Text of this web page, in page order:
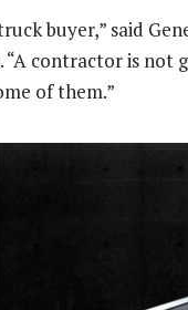
buyer,” said
contractor is not
of them.”